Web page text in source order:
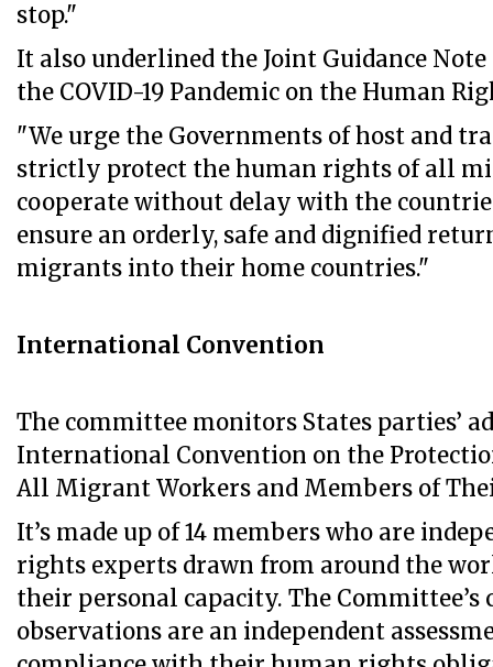
stop."
It also underlined the Joint Guidance
the COVID-19 Pandemic on the Human
"We urge the Governments of host and
strictly protect the human rights of all
cooperate without delay with the
ensure an orderly, safe and dignified
migrants into their home countries."
International Convention
The committee monitors States parties’
International Convention on the
All Migrant Workers and Members of
It’s made up of 14 members who are
rights experts drawn from around the
their personal capacity. The Committee’s
observations are an independent